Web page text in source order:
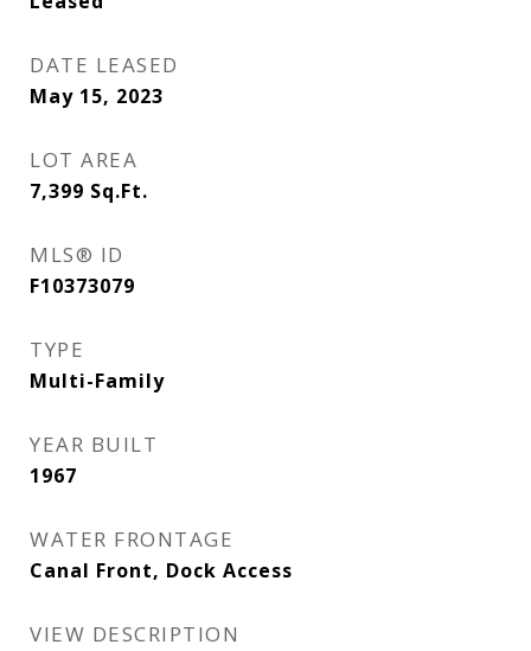
DATE LEASED
May 15, 2023
LOT AREA
7,399 Sq.Ft.
MLS® ID
F10373079
TYPE
Multi-Family
YEAR BUILT
1967
WATER FRONTAGE
Canal Front, Dock Access
VIEW DESCRIPTION